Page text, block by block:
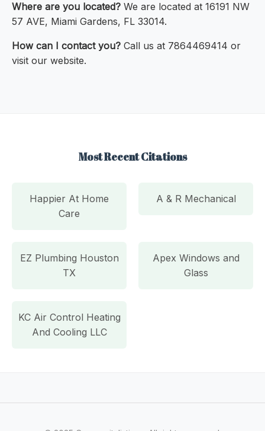
Where are you located? We are located at 16191 NW
57 AVE, Miami Gardens, FL 33014.
How can I contact you? Call us at 7864469414 or
visit our website.
Most Recent Citations
Happier At Home
Care
A & R Mechanical
EZ Plumbing Houston
TX
Apex Windows and
Glass
KC Air Control Heating
And Cooling LLC